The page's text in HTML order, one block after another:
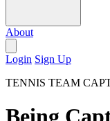
About
Login Sign Up
TENNIS TEAM